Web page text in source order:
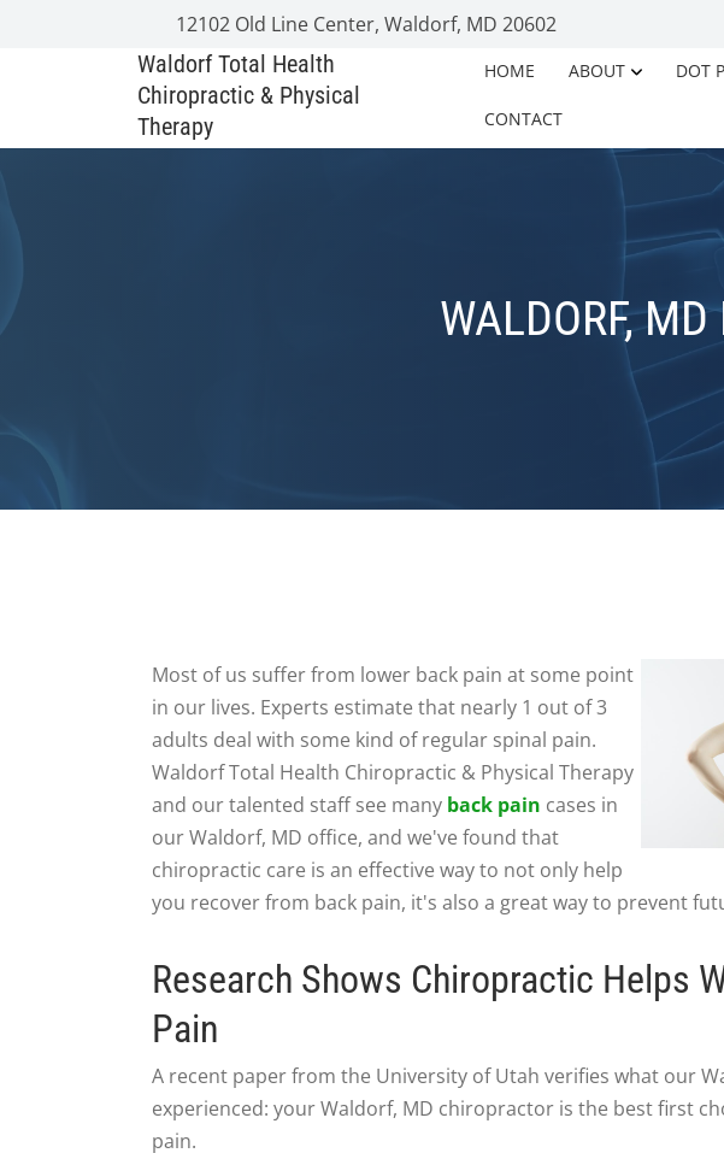
12102 Old Line Center, Waldorf, MD 20602
Waldorf Total Health
Chiropractic & Physical
Therapy
HOME ABOUT DOT
CONTACT
WALDORF,
Most of us suffer from lower back pain at some point
in our lives. Experts estimate that nearly 1 out of 3
adults deal with some kind of regular spinal pain.
Waldorf Total Health Chiropractic & Physical Therapy
and our talented staff see many back pain cases in
our Waldorf, MD office, and we've found that
chiropractic care is an effective way to not only help
you recover from back pain, it's also a great way to prevent
Research Shows Chiropractic Helps
Pain
A recent paper from the University of Utah verifies what our
experienced: your Waldorf, MD chiropractor is the best first
pain.